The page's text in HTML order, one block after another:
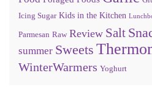
Icing Sugar Kids in the Kitchen
Parmesan Raw Review Salt
summer Sweets
WinterWarmers Yoghurt